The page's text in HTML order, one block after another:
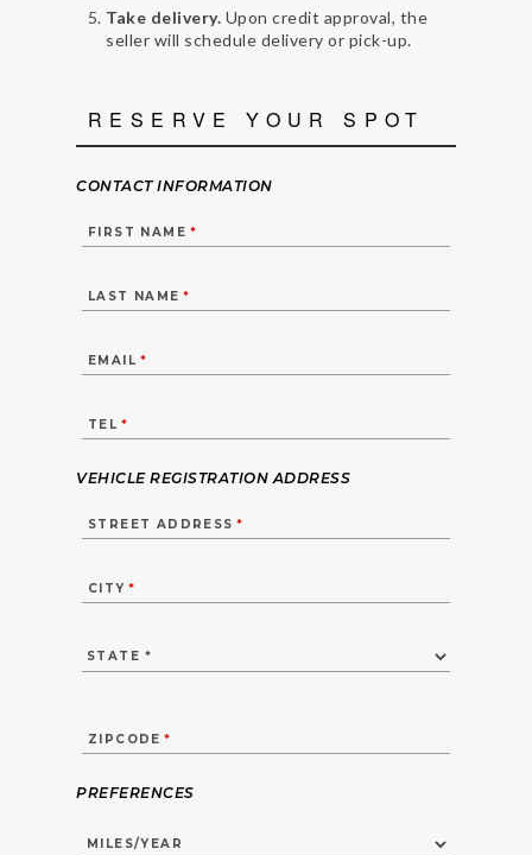
Take delivery. Upon credit approval, the
seller will schedule delivery or pick-up.
RESERVE YOUR SPOT
CONTACT INFORMATION
FIRST NAME *
LAST NAME *
EMAIL *
TEL *
VEHICLE REGISTRATION ADDRESS
STREET ADDRESS *
CITY *
ZIPCODE *
PREFERENCES